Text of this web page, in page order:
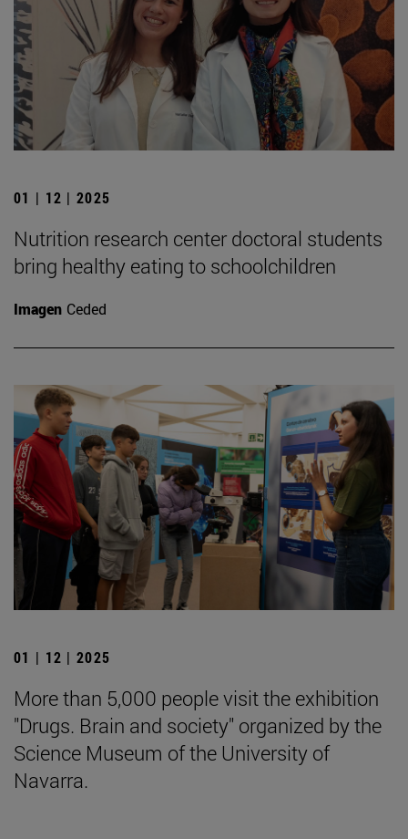
01 | 12 | 2025
Nutrition research center doctoral students
bring healthy eating to schoolchildren
Imagen Ceded
01 | 12 | 2025
More than 5,000 people visit the exhibition
"Drugs. Brain and society" organized by the
Science Museum of the University of
Navarra.